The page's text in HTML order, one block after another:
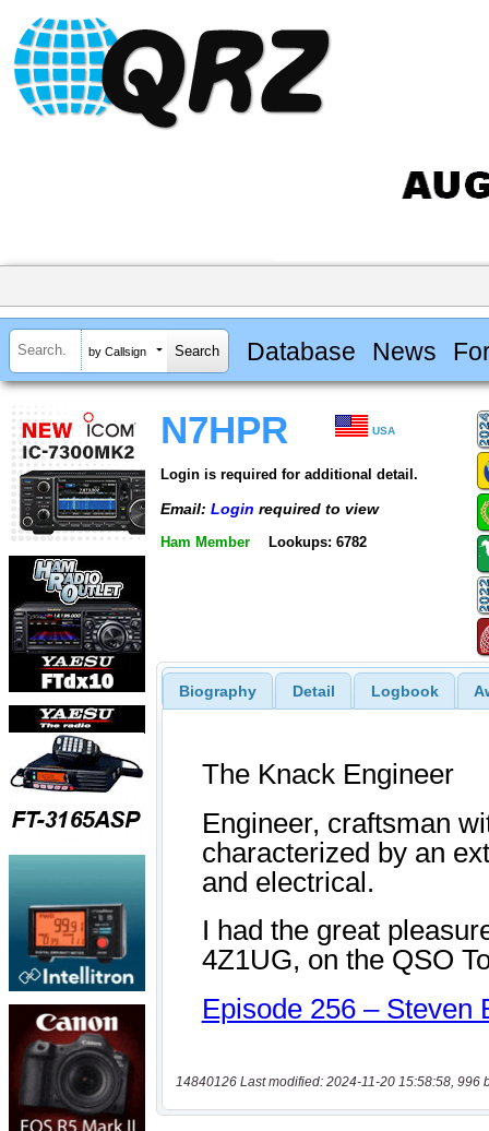
by Callsign Database News
N7HPR USA
Login is required for additional detail.
Email: Login required to view
Ham Member Lookups: 6782
Biography Detail Logbook
14840126 Last modified: 2024-11-20 15:58:58, 996